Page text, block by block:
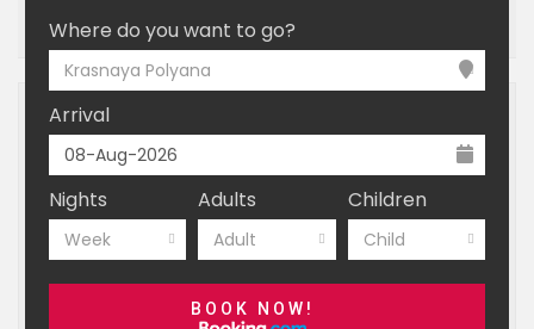
OFF MOUNTAIN BOOKING
Where do you want to go?
Krasnaya Polyana
Arrival
Nights
Week
Adults
Adult
Children
Child
BOOK NOW!